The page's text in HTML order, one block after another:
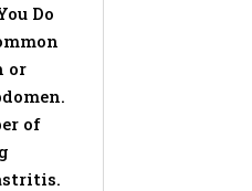
Do
or
of